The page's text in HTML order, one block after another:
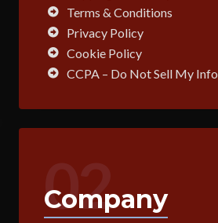
Terms & Conditions
Privacy Policy
Cookie Policy
CCPA – Do Not Sell My Info
02
Company